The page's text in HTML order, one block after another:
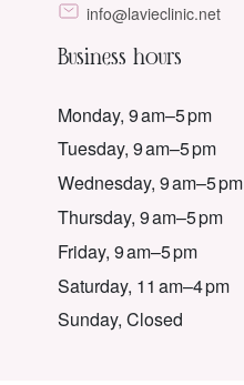
info@lavieclinic.net
Business hours
Monday, 9 am–5 pm
Tuesday, 9 am–5 pm
Wednesday, 9 am–5 pm
Thursday, 9 am–5 pm
Friday, 9 am–5 pm
Saturday, 11 am–4 pm
Sunday, Closed